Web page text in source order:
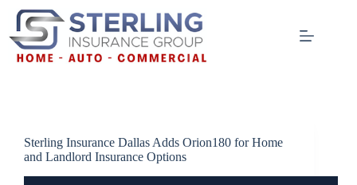
content
Sterling Insurance Dallas Adds Orion180 for Home
and Landlord Insurance Options